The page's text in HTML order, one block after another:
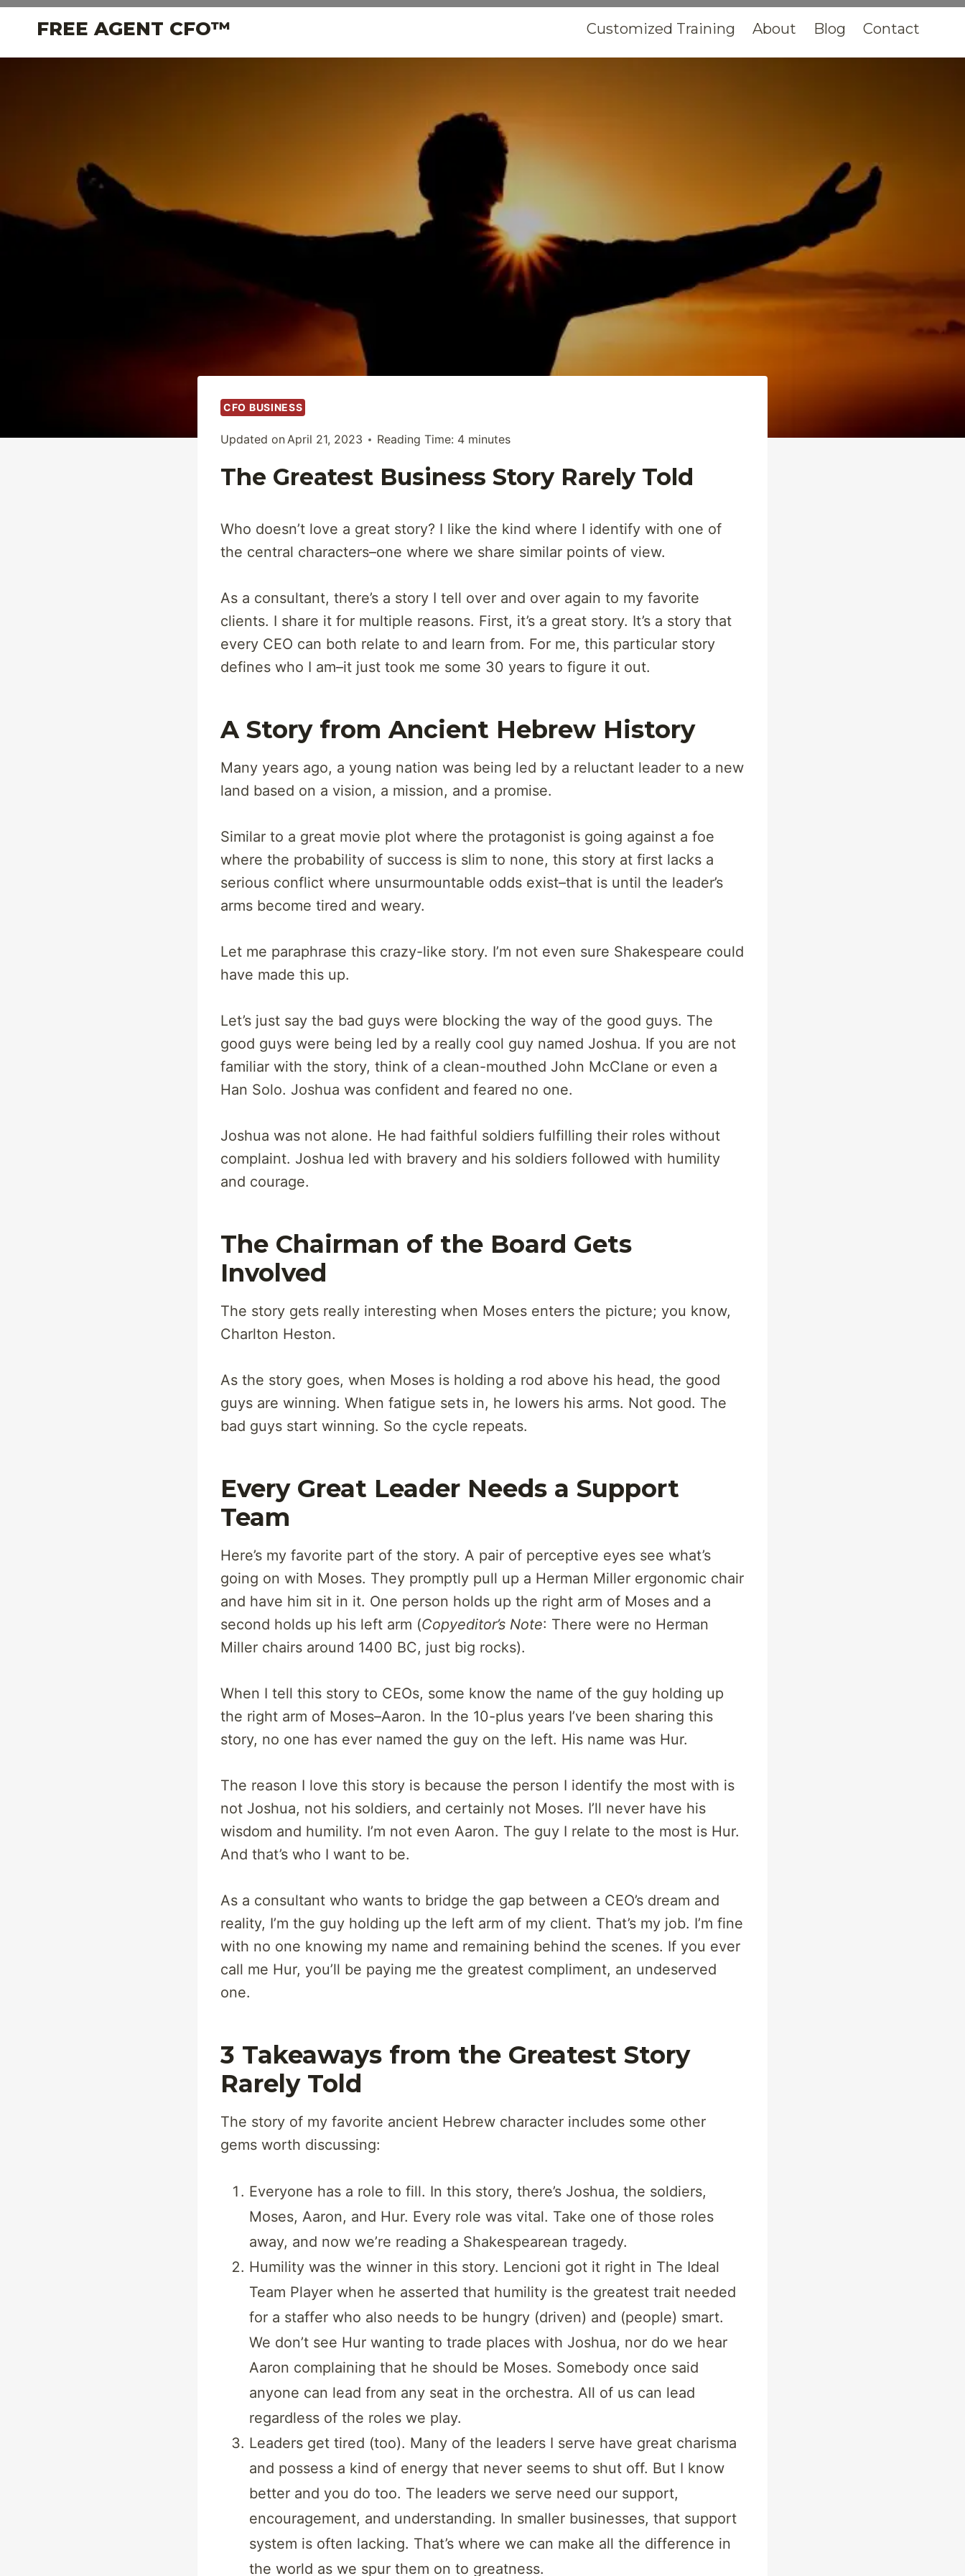
Skip
content
FREE AGENT CFO™ Customized Training About Blog Contact
CFO BUSINESS
Updated onApril 21, 2023 Reading Time: 4 minutes
The Greatest Business Story Rarely Told
Who doesn’t love a great story? I like the kind where I identify with one of
the central characters–one where we share similar points of view.
As a consultant, there’s a story I tell over and over again to my favorite
clients. I share it for multiple reasons. First, it’s a great story. It’s a story that
every CEO can both relate to and learn from. For me, this particular story
defines who I am–it just took me some 30 years to figure it out.
A Story from Ancient Hebrew History
Many years ago, a young nation was being led by a reluctant leader to a new
land based on a vision, a mission, and a promise.
Similar to a great movie plot where the protagonist is going against a foe
where the probability of success is slim to none, this story at first lacks a
serious conflict where unsurmountable odds exist–that is until the leader’s
arms become tired and weary.
Let me paraphrase this crazy-like story. I’m not even sure Shakespeare could
have made this up.
Let’s just say the bad guys were blocking the way of the good guys. The
good guys were being led by a really cool guy named Joshua. If you are not
familiar with the story, think of a clean-mouthed John McClane or even a
Han Solo. Joshua was confident and feared no one.
Joshua was not alone. He had faithful soldiers fulfilling their roles without
complaint. Joshua led with bravery and his soldiers followed with humility
and courage.
The Chairman of the Board Gets
Involved
The story gets really interesting when Moses enters the picture; you know,
Charlton Heston.
As the story goes, when Moses is holding a rod above his head, the good
guys are winning. When fatigue sets in, he lowers his arms. Not good. The
bad guys start winning. So the cycle repeats.
Every Great Leader Needs a Support
Team
Here’s my favorite part of the story. A pair of perceptive eyes see what’s
going on with Moses. They promptly pull up a Herman Miller ergonomic chair
and have him sit in it. One person holds up the right arm of Moses and a
second holds up his left arm (Copyeditor’s Note: There were no Herman
Miller chairs around 1400 BC, just big rocks).
When I tell this story to CEOs, some know the name of the guy holding up
the right arm of Moses–Aaron. In the 10-plus years I’ve been sharing this
story, no one has ever named the guy on the left. His name was Hur.
The reason I love this story is because the person I identify the most with is
not Joshua, not his soldiers, and certainly not Moses. I’ll never have his
wisdom and humility. I’m not even Aaron. The guy I relate to the most is Hur.
And that’s who I want to be.
As a consultant who wants to bridge the gap between a CEO’s dream and
reality, I’m the guy holding up the left arm of my client. That’s my job. I’m fine
with no one knowing my name and remaining behind the scenes. If you ever
call me Hur, you’ll be paying me the greatest compliment, an undeserved
one.
3 Takeaways from the Greatest Story
Rarely Told
The story of my favorite ancient Hebrew character includes some other
gems worth discussing:
Everyone has a role to fill. In this story, there’s Joshua, the soldiers,
Moses, Aaron, and Hur. Every role was vital. Take one of those roles
away, and now we’re reading a Shakespearean tragedy.
Humility was the winner in this story. Lencioni got it right in The Ideal
Team Player when he asserted that humility is the greatest trait needed
for a staffer who also needs to be hungry (driven) and (people) smart.
We don’t see Hur wanting to trade places with Joshua, nor do we hear
Aaron complaining that he should be Moses. Somebody once said
anyone can lead from any seat in the orchestra. All of us can lead
regardless of the roles we play.
Leaders get tired (too). Many of the leaders I serve have great charisma
and possess a kind of energy that never seems to shut off. But I know
better and you do too. The leaders we serve need our support,
encouragement, and understanding. In smaller businesses, that support
system is often lacking. That’s where we can make all the difference in
the world as we spur them on to greatness.